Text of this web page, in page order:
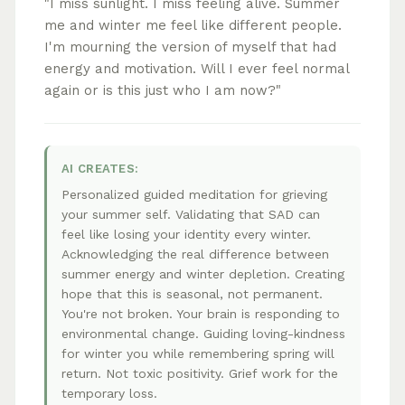
"I miss sunlight. I miss feeling alive. Summer
me and winter me feel like different people.
I'm mourning the version of myself that had
energy and motivation. Will I ever feel normal
again or is this just who I am now?"
AI CREATES:
Personalized guided meditation for grieving
your summer self. Validating that SAD can
feel like losing your identity every winter.
Acknowledging the real difference between
summer energy and winter depletion. Creating
hope that this is seasonal, not permanent.
You're not broken. Your brain is responding to
environmental change. Guiding loving-kindness
for winter you while remembering spring will
return. Not toxic positivity. Grief work for the
temporary loss.